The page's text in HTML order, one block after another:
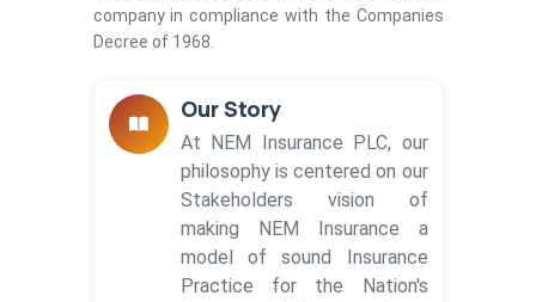
company in compliance with the Companies
Decree of 1968.
Our Story
At NEM Insurance PLC, our
philosophy is centered on our
Stakeholders vision of
making NEM Insurance a
model of sound Insurance
Practice for the Nation's